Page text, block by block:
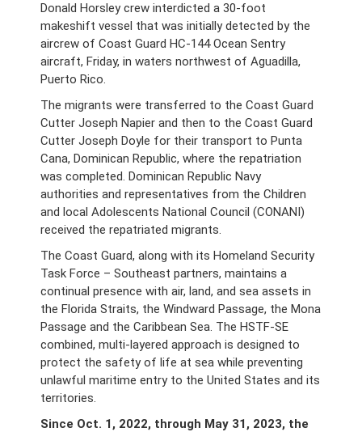
Donald Horsley crew interdicted a 30-foot
makeshift vessel that was initially detected by the
aircrew of Coast Guard HC-144 Ocean Sentry
aircraft, Friday, in waters northwest of Aguadilla,
Puerto Rico.
The migrants were transferred to the Coast Guard
Cutter Joseph Napier and then to the Coast Guard
Cutter Joseph Doyle for their transport to Punta
Cana, Dominican Republic, where the repatriation
was completed. Dominican Republic Navy
authorities and representatives from the Children
and local Adolescents National Council (CONANI)
received the repatriated migrants.
The Coast Guard, along with its Homeland Security
Task Force – Southeast partners, maintains a
continual presence with air, land, and sea assets in
the Florida Straits, the Windward Passage, the Mona
Passage and the Caribbean Sea. The HSTF-SE
combined, multi-layered approach is designed to
protect the safety of life at sea while preventing
unlawful maritime entry to the United States and its
territories.
Since Oct. 1, 2022, through May 31, 2023, the